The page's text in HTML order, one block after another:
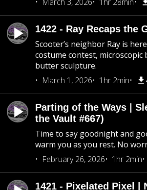
1422 - Ray Recaps the
Scooter’s neighbor Ray is
costume contest,
butter sculpture.
March 1, 2026
1hr 2min
Parting of the Ways |
the Vault #667)
Time to say goodnight and
warm you as you rest. No
February 26, 2026
1hr 2min
1421 - Pixelated Pixel |